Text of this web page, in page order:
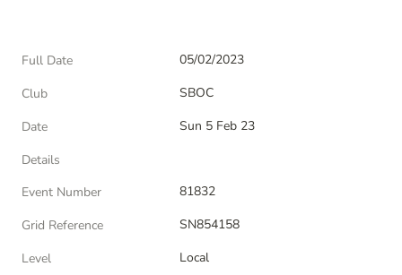
Full Date
05/02/2023
Club
SBOC
Date
Sun 5 Feb 23
Details
Event Number
81832
Grid Reference
SN854158
Level
Local